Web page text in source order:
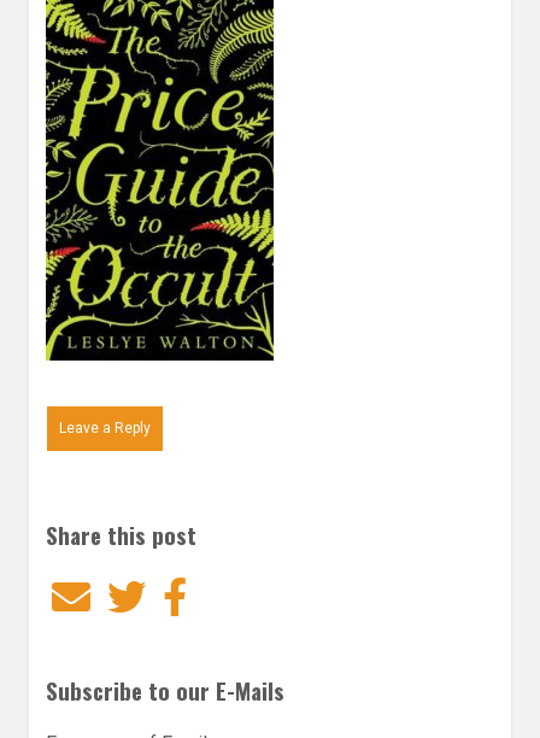
Leave a Reply
Share this post
EmailTwitter
Subscribe to our E-Mails